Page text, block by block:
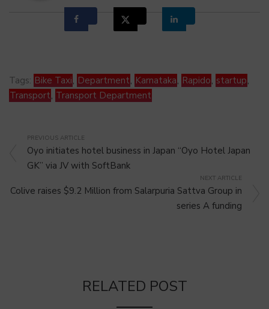
Tags: Bike Taxi, Department, Karnataka, Rapido, startup,
Transport, Transport Department
PREVIOUS ARTICLE
Oyo initiates hotel business in Japan “Oyo Hotel Japan
GK” via JV with SoftBank
NEXT ARTICLE
Colive raises $9.2 Million from Salarpuria Sattva Group in
series A funding
RELATED POST